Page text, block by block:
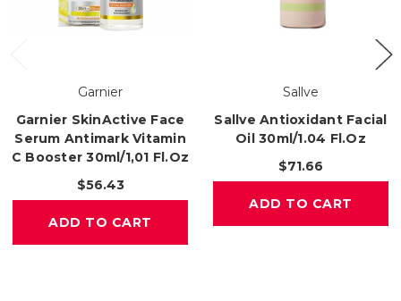
Garnier
Garnier SkinActive Face
Serum Antimark Vitamin
C Booster 30ml/1,01 Fl.oz
$56.43
ADD TO CART
Sallve
Sallve Antioxidant Facial
Oil 30ml/1.04 Fl.oz
$71.66
ADD TO CART